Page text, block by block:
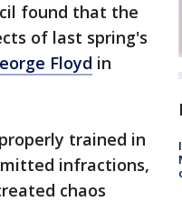
found that the
of last spring's
Floyd in
trained in
infractions,
chaos